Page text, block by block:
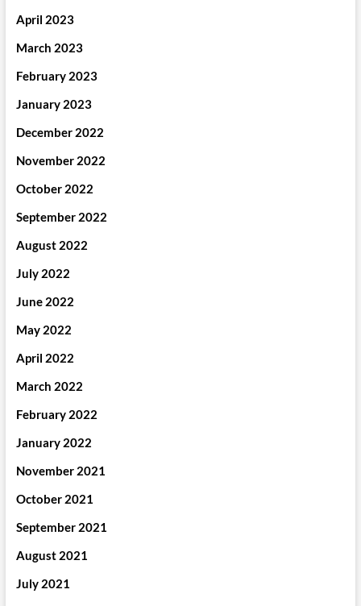
April 2023
March 2023
February 2023
January 2023
December 2022
November 2022
October 2022
September 2022
August 2022
July 2022
June 2022
May 2022
April 2022
March 2022
February 2022
January 2022
November 2021
October 2021
September 2021
August 2021
July 2021